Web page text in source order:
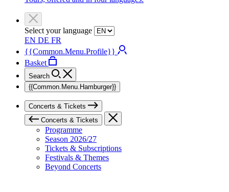
Select your language
EN DE FR
{{Common.Menu.Profile}}
Basket
Search
{{Common.Menu.Hamburger}}
Concerts & Tickets
Concerts & Tickets
Programme
Season 2026/27
Tickets & Subscriptions
Festivals & Themes
Beyond Concerts